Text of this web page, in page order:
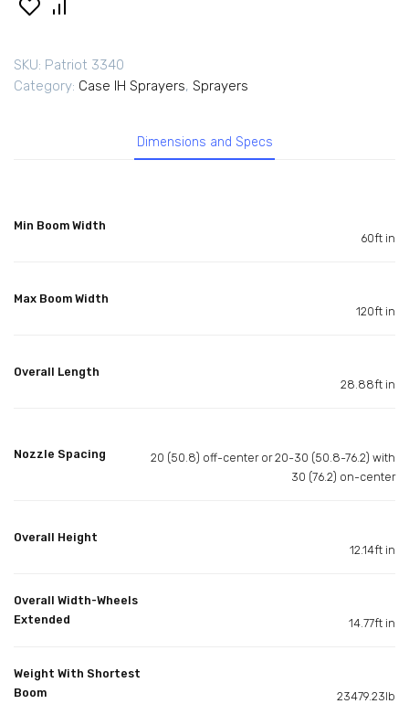
SKU: Patriot 3340
Category: Case IH Sprayers, Sprayers
Dimensions and Specs
Min Boom Width
60ft in
Max Boom Width
120ft in
Overall Length
28.88ft in
Nozzle Spacing
20 (50.8) off-center or 20-30 (50.8-76.2) with
30 (76.2) on-center
Overall Height
12.14ft in
Overall Width-Wheels
Extended
14.77ft in
Weight With Shortest
Boom
23479.23lb